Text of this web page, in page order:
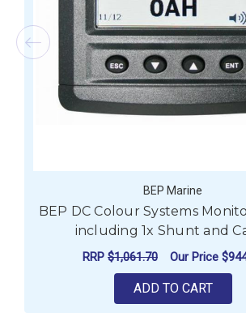
BEP Marine
BEP DC Colour Systems
including 1x Shunt and
RRP $1,061.70 Our Price
ADD TO CART